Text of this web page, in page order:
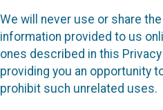
We will never use or share
information provided to us
ones described in this
providing you an opportunity
prohibit such unrelated uses.